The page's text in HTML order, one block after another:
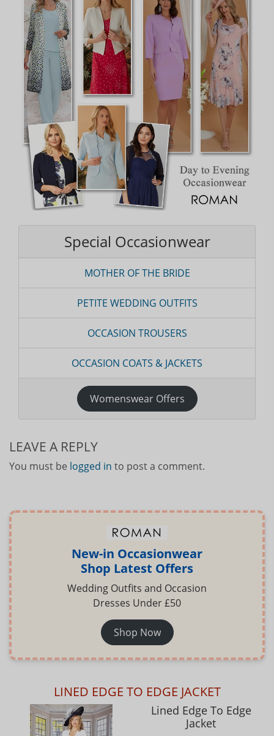
Special Occasionwear
MOTHER OF THE BRIDE
PETITE WEDDING OUTFITS
OCCASION TROUSERS
OCCASION COATS & JACKETS
Womenswear Offers
LEAVE A REPLY
You must be logged in to post a comment.
New-in Occasionwear
Shop Latest Offers
Wedding Outfits and Occasion
Dresses Under £50
Shop Now
LINED EDGE TO EDGE JACKET
Lined Edge To Edge
Jacket